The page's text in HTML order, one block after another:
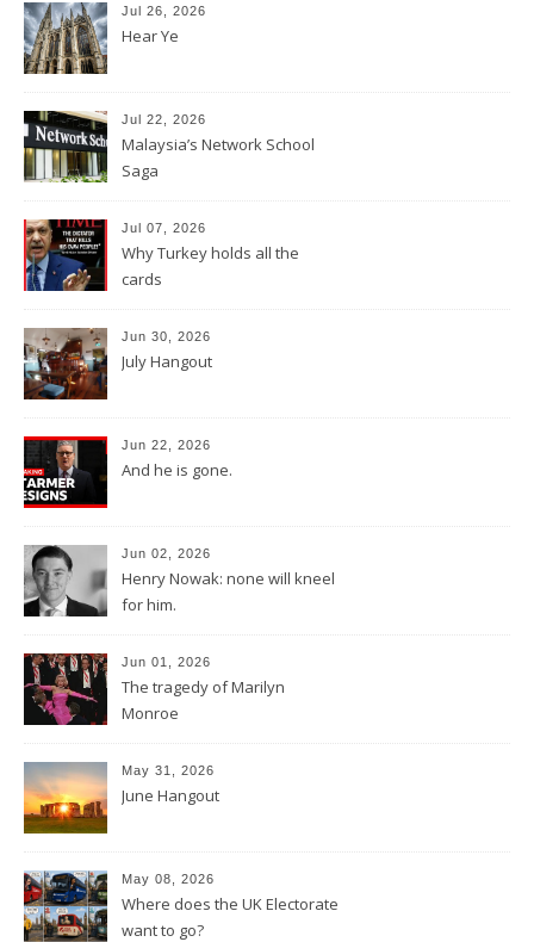
Jul 26, 2026
Hear Ye
Jul 22, 2026
Malaysia’s Network School
Saga
Jul 07, 2026
Why Turkey holds all the
cards
Jun 30, 2026
July Hangout
Jun 22, 2026
And he is gone.
Jun 02, 2026
Henry Nowak: none will kneel
for him.
Jun 01, 2026
The tragedy of Marilyn
Monroe
May 31, 2026
June Hangout
May 08, 2026
Where does the UK Electorate
want to go?